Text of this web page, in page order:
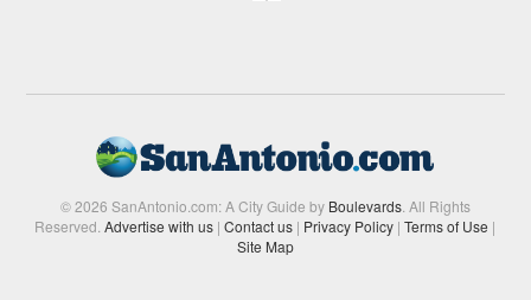
© 2026 SanAntonio.com: A City Guide by Boulevards. All Rights
Reserved.Advertise with us | Contact us | Privacy Policy | Terms of Use |
Site Map